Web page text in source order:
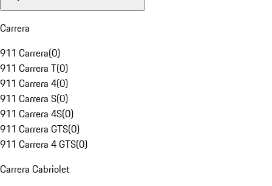
Carrera
911 Carrera(0)
911 Carrera T(0)
911 Carrera 4(0)
911 Carrera S(0)
911 Carrera 4S(0)
911 Carrera GTS(0)
911 Carrera 4 GTS(0)
Carrera Cabriolet